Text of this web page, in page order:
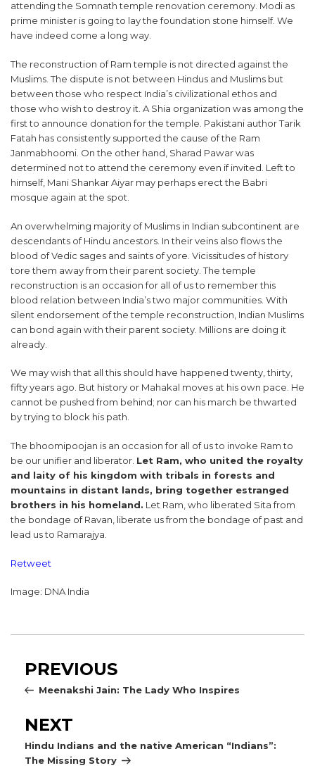
attending the Somnath temple renovation ceremony. Modi as
prime minister is going to lay the foundation stone himself. We
have indeed come a long way.
The reconstruction of Ram temple is not directed against the
Muslims. The dispute is not between Hindus and Muslims but
between those who respect India’s civilizational ethos and
those who wish to destroy it. A Shia organization was among the
first to announce donation for the temple. Pakistani author Tarik
Fatah has consistently supported the cause of the Ram
Janmabhoomi. On the other hand, Sharad Pawar was
determined not to attend the ceremony even if invited. Left to
himself, Mani Shankar Aiyar may perhaps erect the Babri
mosque again at the spot.
An overwhelming majority of Muslims in Indian subcontinent are
descendants of Hindu ancestors. In their veins also flows the
blood of Vedic sages and saints of yore. Vicissitudes of history
tore them away from their parent society. The temple
reconstruction is an occasion for all of us to remember this
blood relation between India’s two major communities. With
silent endorsement of the temple reconstruction, Indian Muslims
can bond again with their parent society. Millions are doing it
already.
We may wish that all this should have happened twenty, thirty,
fifty years ago. But history or Mahakal moves at his own pace. He
cannot be pushed from behind; nor can his march be thwarted
by trying to block his path.
The bhoomipoojan is an occasion for all of us to invoke Ram to
be our unifier and liberator. Let Ram, who united the royalty
and laity of his kingdom with tribals in forests and
mountains in distant lands, bring together estranged
brothers in his homeland. Let Ram, who liberated Sita from
the bondage of Ravan, liberate us from the bondage of past and
lead us to Ramarajya.
Retweet
Image: DNA India
navigation
Previous
Post
PREVIOUS
Meenakshi Jain: The Lady Who Inspires
Next
Post
NEXT
Hindu Indians and the native American “Indians”:
The Missing Story